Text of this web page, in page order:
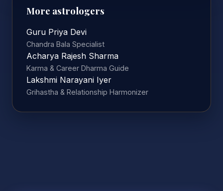
More astrologers
Guru Priya Devi
Chandra Bala Specialist
Acharya Rajesh Sharma
Karma & Career Dharma Guide
Lakshmi Narayani Iyer
Grihastha & Relationship Harmonizer